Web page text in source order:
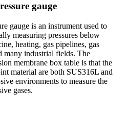
gauge
gauge is an instrument used to
measuring pressures below
heating, gas pipelines, gas
many industrial fields. The
membrane box table is that the
material are both SUS316L and
environments to measure the
gases.